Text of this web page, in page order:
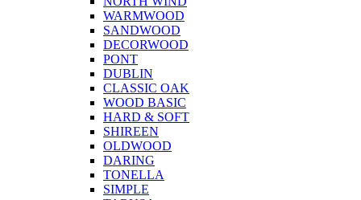
WARMWOOD
SANDWOOD
DECORWOOD
PONT
DUBLIN
CLASSIC OAK
WOOD BASIC
HARD & SOFT
SHIREEN
OLDWOOD
DARING
TONELLA
SIMPLE